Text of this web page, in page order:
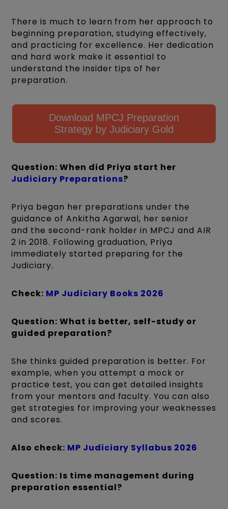
There is much to learn from her approach to
beginning preparation, studying effectively,
and practicing for excellence. Her dedication
and hard work make it essential to
understand the insider tips of her
preparation.
Download MPCJ Preparation
Strategy by Judiciary Gold
Question: When did Priya start her
Judiciary Preparations?
Priya began her preparations under the
guidance of Ankitha Agarwal, her senior
and the second-rank holder in MPCJ and AIR
2 in 2018. Following graduation, Priya
immediately started preparing for the
Judiciary.
Check: MP Judiciary Books 2026
Question: What is better, self-study or
guided preparation?
She thinks guided preparation is better. For
example, when you attempt a mock or
practice test, you can get detailed insights
from your mentors and faculty. You can also
get strategies for improving your weaknesses
and scores.
Also check: MP Judiciary Syllabus 2026
Question: Is time management during
preparation essential?